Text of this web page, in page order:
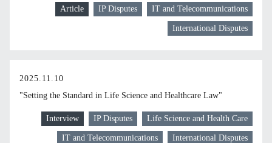
Article IP Disputes IT and Telecommunications
International Disputes
2025.11.10
"Setting the Standard in Life Science and Healthcare Law"
Interview IP Disputes Life Science and Health Care
IT and Telecommunications International Disputes